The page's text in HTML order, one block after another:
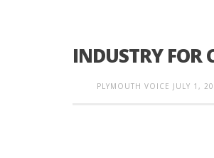
INDUSTRY FOR
PLYMOUTH VOICE JULY 1,